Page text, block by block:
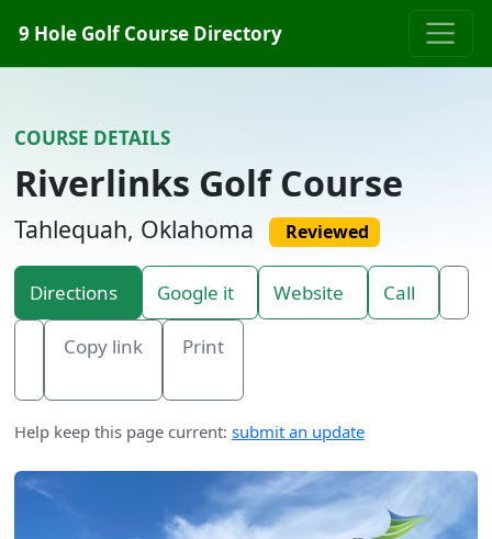
9 Hole Golf Course Directory
COURSE DETAILS
Riverlinks Golf Course
Tahlequah, Oklahoma Reviewed
Directions Google it Website Call
Copy link Print
Help keep this page current: submit an update